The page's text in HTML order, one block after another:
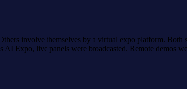
involve themselves by a virtual expo platform. Both
Expo, live panels were broadcasted. Remote demos